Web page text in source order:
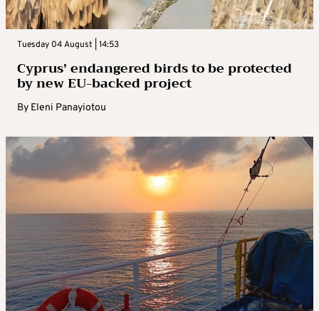
Tuesday 04 August | 14:53
Cyprus’ endangered birds to be protected
by new EU-backed project
By Eleni Panayiotou